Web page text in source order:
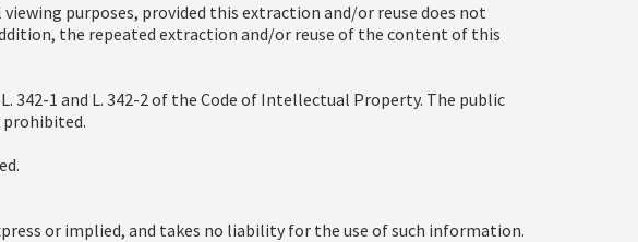
purposes, provided this extraction and/or reuse does not
the repeated extraction and/or reuse of the content of this
1 and L. 342-2 of the Code of Intellectual Property. The public
prohibited.
or implied, and takes no liability for the use of such information.